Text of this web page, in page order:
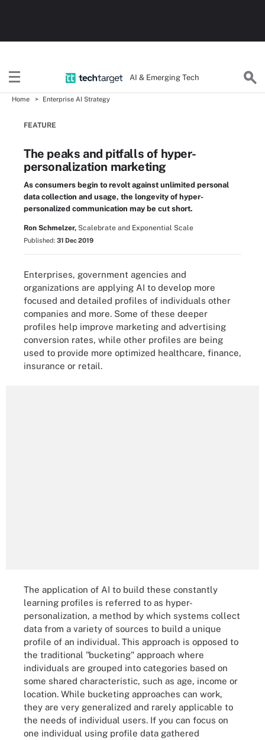
AI & Emerging Tech
Home Enterprise AI Strategy
FEATURE
The peaks and pitfalls of hyper-
personalization marketing
As consumers begin to revolt against unlimited personal
data collection and usage, the longevity of hyper-
personalized communication may be cut short.
Ron Schmelzer, Scalebrate and Exponential Scale
Published: 31 Dec 2019
Enterprises, government agencies and
organizations are applying AI to develop more
focused and detailed profiles of individuals other
companies and more. Some of these deeper
profiles help improve marketing and advertising
conversion rates, while other profiles are being
used to provide more optimized healthcare, finance,
insurance or retail.
The application of AI to build these constantly
learning profiles is referred to as hyper-
personalization, a method by which systems collect
data from a variety of sources to build a unique
profile of an individual. This approach is opposed to
the traditional "bucketing" approach where
individuals are grouped into categories based on
some shared characteristic, such as age, income or
location. While bucketing approaches can work,
they are very generalized and rarely applicable to
the needs of individual users. If you can focus on
one individual using profile data gathered